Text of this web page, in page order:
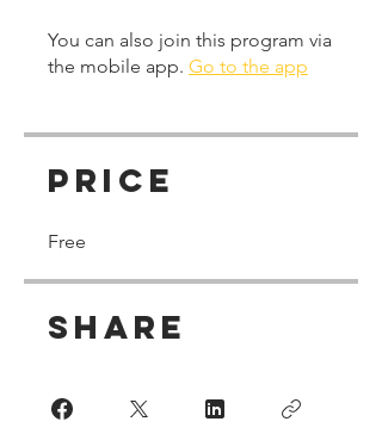
You can also join this program via
the mobile app. Go to the app
Price
Free
Share